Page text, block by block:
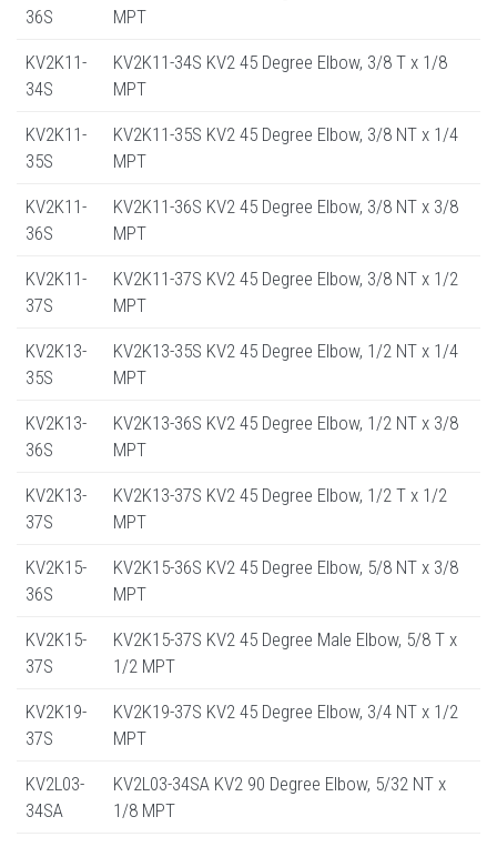
36S
MPT
KV2K11-
34S
KV2K11-34S KV2 45 Degree Elbow, 3/8 T x 1/8
MPT
KV2K11-
35S
KV2K11-35S KV2 45 Degree Elbow, 3/8 NT x 1/4
MPT
KV2K11-
36S
KV2K11-36S KV2 45 Degree Elbow, 3/8 NT x 3/8
MPT
KV2K11-
37S
KV2K11-37S KV2 45 Degree Elbow, 3/8 NT x 1/2
MPT
KV2K13-
35S
KV2K13-35S KV2 45 Degree Elbow, 1/2 NT x 1/4
MPT
KV2K13-
36S
KV2K13-36S KV2 45 Degree Elbow, 1/2 NT x 3/8
MPT
KV2K13-
37S
KV2K13-37S KV2 45 Degree Elbow, 1/2 T x 1/2
MPT
KV2K15-
36S
KV2K15-36S KV2 45 Degree Elbow, 5/8 NT x 3/8
MPT
KV2K15-
37S
KV2K15-37S KV2 45 Degree Male Elbow, 5/8 T x
1/2 MPT
KV2K19-
37S
KV2K19-37S KV2 45 Degree Elbow, 3/4 NT x 1/2
MPT
KV2L03-
34SA
KV2L03-34SA KV2 90 Degree Elbow, 5/32 NT x
1/8 MPT